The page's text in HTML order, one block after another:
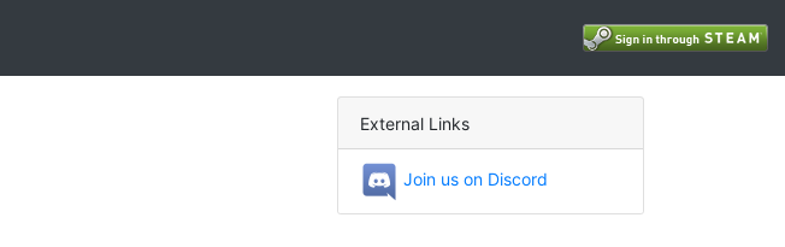
External Links
Join us on Discord